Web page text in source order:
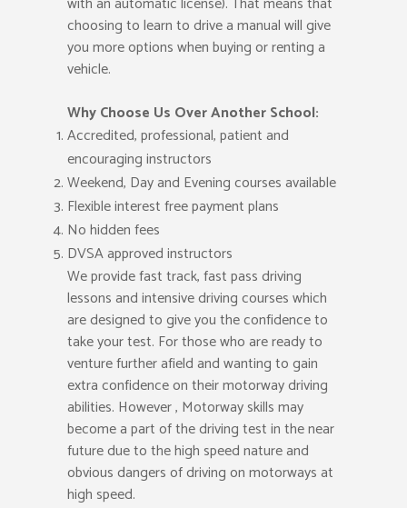
choosing to learn to drive a manual will give
you more options when buying or renting a
vehicle.
Why Choose Us Over Another School:
Accredited, professional, patient and
encouraging instructors
Weekend, Day and Evening courses available
Flexible interest free payment plans
No hidden fees
DVSA approved instructors
We provide fast track, fast pass driving
lessons and intensive driving courses which
are designed to give you the confidence to
take your test. For those who are ready to
venture further afield and wanting to gain
extra confidence on their motorway driving
abilities. However , Motorway skills may
become a part of the driving test in the near
future due to the high speed nature and
obvious dangers of driving on motorways at
high speed.